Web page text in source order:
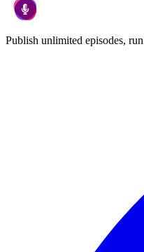
Publish unlimited episodes,